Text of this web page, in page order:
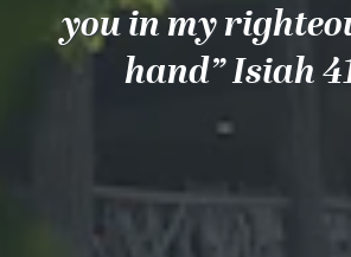
you in my
hand” Isiah